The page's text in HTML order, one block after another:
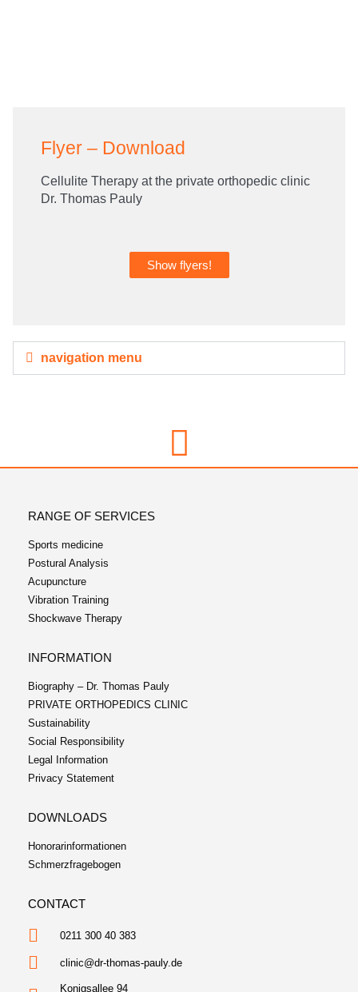
Flyer – Download
Cellulite Therapy at the private orthopedic clinic
Dr. Thomas Pauly
Show flyers!
navigation menu
RANGE OF SERVICES
Sports medicine
Postural Analysis
Acupuncture
Vibration Training
Shockwave Therapy
INFORMATION
Biography – Dr. Thomas Pauly
PRIVATE ORTHOPEDICS CLINIC
Sustainability
Social Responsibility
Legal Information
Privacy Statement
DOWNLOADS
Honorarinformationen
Schmerzfragebogen
CONTACT
0211 300 40 383
clinic@dr-thomas-pauly.de
Konigsallee 94